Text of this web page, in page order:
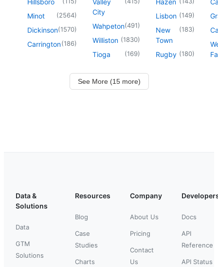
Hillsboro
Minot (2564)
Dickinson(1570)
Carrington(186)
Valley
City
Wahpeton(491)
Williston (1830)
Tioga (169)
Hazen
Lisbon (149)
New
Town
(183)
Rugby (180)
See More (15 more)
Data &
Solutions
Data
GTM
Solutions
Resources
Blog
Case
Studies
Charts
Company
About Us
Pricing
Contact
Us
Docs
API
Reference
API Status